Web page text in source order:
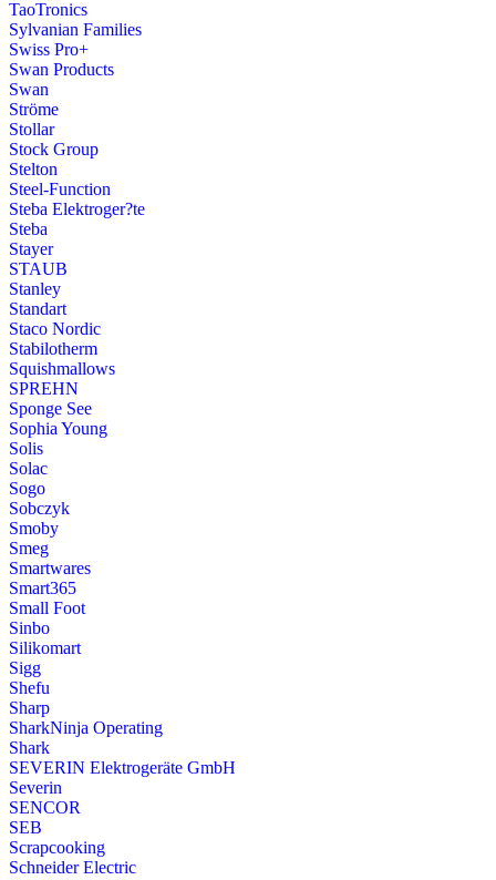
TaoTronics
Sylvanian Families
Swiss Pro+
Swan Products
Swan
Ströme
Stollar
Stock Group
Stelton
Steel-Function
Steba Elektroger?te
Steba
Stayer
STAUB
Stanley
Standart
Staco Nordic
Stabilotherm
Squishmallows
SPREHN
Sponge See
Sophia Young
Solis
Solac
Sogo
Sobczyk
Smoby
Smeg
Smartwares
Smart365
Small Foot
Sinbo
Silikomart
Sigg
Shefu
Sharp
SharkNinja Operating
Shark
SEVERIN Elektrogeräte GmbH
Severin
SENCOR
SEB
Scrapcooking
Schneider Electric